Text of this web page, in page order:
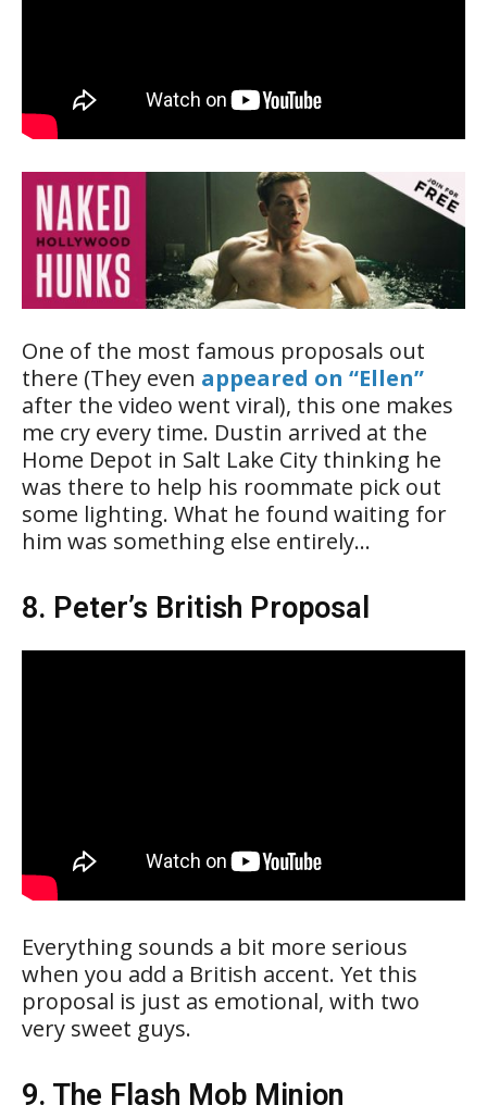
One of the most famous proposals out
there (They even appeared on “Ellen”
after the video went viral), this one makes
me cry every time. Dustin arrived at the
Home Depot in Salt Lake City thinking he
was there to help his roommate pick out
some lighting. What he found waiting for
him was something else entirely…
8. Peter’s British Proposal
Everything sounds a bit more serious
when you add a British accent. Yet this
proposal is just as emotional, with two
very sweet guys.
9. The Flash Mob Minion